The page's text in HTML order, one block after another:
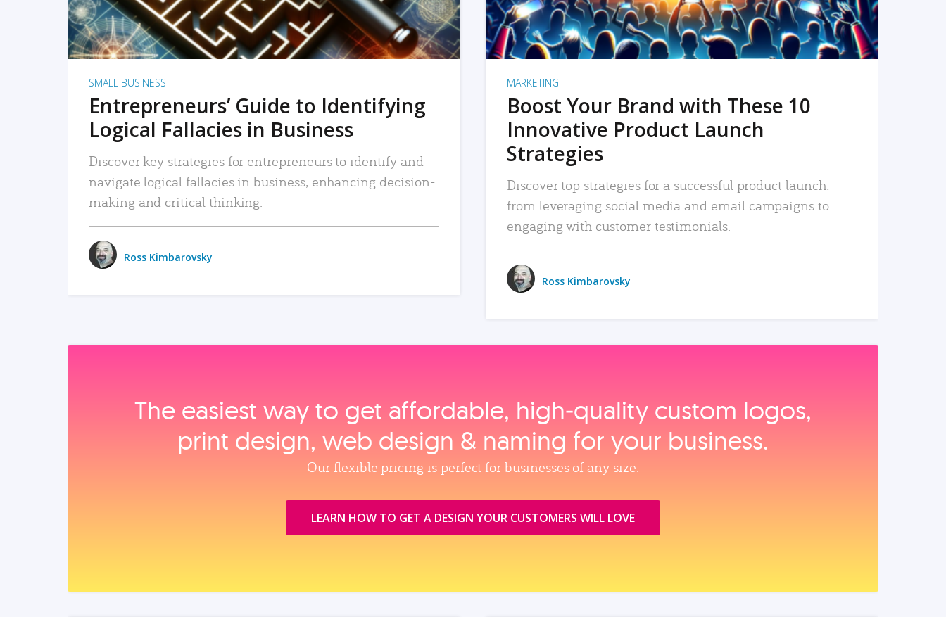
SMALL BUSINESS
Entrepreneurs’ Guide to Identifying
Logical Fallacies in Business
Discover key strategies for entrepreneurs to identify and
navigate logical fallacies in business, enhancing decision-
making and critical thinking.
Ross Kimbarovsky
MARKETING
Boost Your Brand with These 10
Innovative Product Launch
Strategies
Discover top strategies for a successful product launch:
from leveraging social media and email campaigns to
engaging with customer testimonials.
Ross Kimbarovsky
The easiest way to get affordable, high‑quality custom logos,
print design, web design & naming for your business.
Our flexible pricing is perfect for businesses of any size.
LEARN HOW TO GET A DESIGN YOUR CUSTOMERS WILL LOVE